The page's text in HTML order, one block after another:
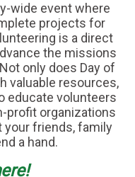
wide event where
projects for
is a direct
the missions
only does Day of
valuable resources,
educate volunteers
profit organizations
your friends, family
a hand.